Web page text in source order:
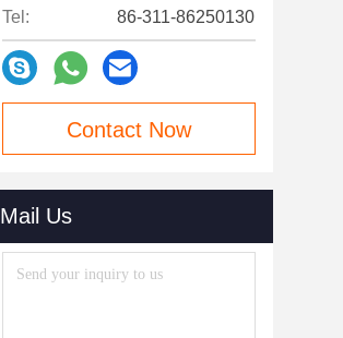
Tel: 86-311-86250130
Contact Now
Mail Us